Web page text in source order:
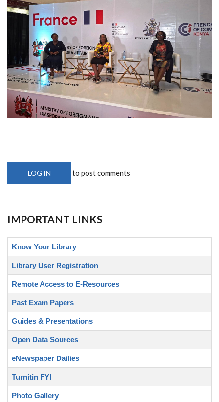
LOG IN to post comments
IMPORTANT LINKS
Know Your Library
Library User Registration
Remote Access to E-Resources
Past Exam Papers
Guides & Presentations
Open Data Sources
eNewspaper Dailies
Turnitin FYI
Photo Gallery